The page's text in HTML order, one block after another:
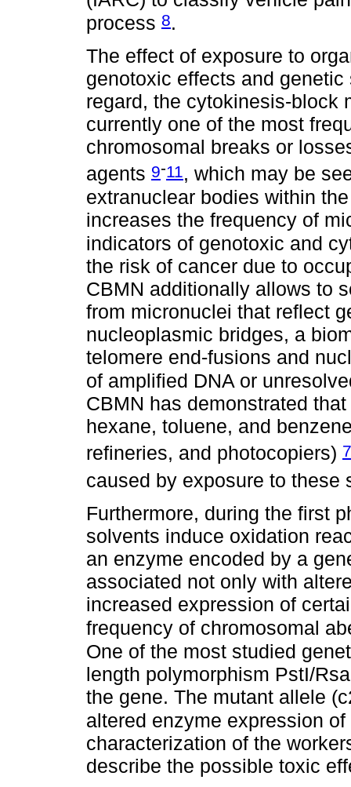
process 8.
The effect of exposure to
genotoxic effects and
regard, the cytokinesis-block
currently one of the most
chromosomal breaks or
agents 9-11 , which may be
extranuclear bodies within
increases the frequency of
indicators of genotoxic and
the risk of cancer due to
CBMN additionally allows to
from micronuclei that reflect
nucleoplasmic bridges, a
telomere end-fusions and
of amplified DNA or
CBMN has demonstrated
hexane, toluene, and
refineries, and photocopiers) 7
caused by exposure to these
Furthermore, during the first
solvents induce oxidation
an enzyme encoded by a
associated not only with
increased expression of
frequency of chromosomal
One of the most studied
length polymorphism PstI/
the gene. The mutant allele
altered enzyme expression
characterization of the
describe the possible toxic